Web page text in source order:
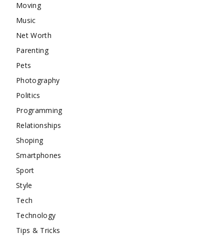
Moving
Music
Net Worth
Parenting
Pets
Photography
Politics
Programming
Relationships
Shoping
Smartphones
Sport
Style
Tech
Technology
Tips & Tricks